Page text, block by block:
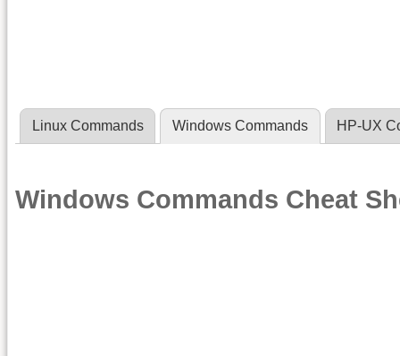
Linux Commands Windows Commands HP-UX
Windows Commands Cheat